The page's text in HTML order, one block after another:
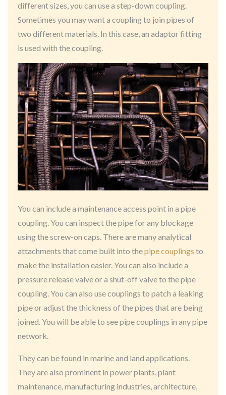
different sizes, you can use a step-down coupling.
Sometimes you may want a coupling to join pipes of
two different materials. In this case, an adaptor fitting
is used with the coupling.
You can include a maintenance access point in a pipe
coupling. You can inspect the pipe for any blockage
using the screw-on caps. There are many analytical
attachments that come built into thepipe couplings to
make the installation easier. You can also include a
pressure release valve or a shut-off valve to the pipe
coupling. You can also use couplings to patch a leaking
pipe or adjust the thickness of the pipes that are being
joined. You will be able to see pipe couplings in any pipe
network.
They can be found in marine and land applications.
They are also prominent in power plants, plant
maintenance, manufacturing industries, architecture,